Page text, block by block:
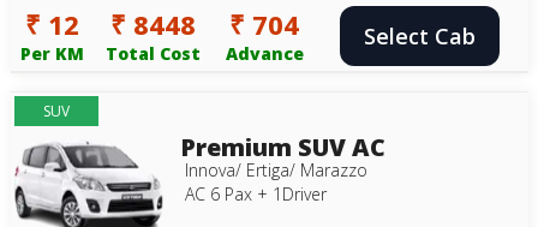
₹ 12
Per KM
₹ 8448
Total Cost
₹ 704
Advance
Select Cab
SUV
Premium SUV AC
Innova/ Ertiga/ Marazzo
AC 6 Pax + 1Driver